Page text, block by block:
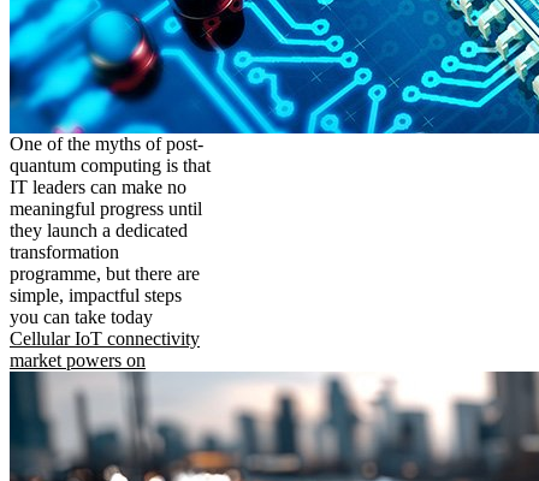
One of the myths of post-
quantum computing is that
IT leaders can make no
meaningful progress until
they launch a dedicated
transformation
programme, but there are
simple, impactful steps
you can take today
Cellular IoT connectivity
market powers on